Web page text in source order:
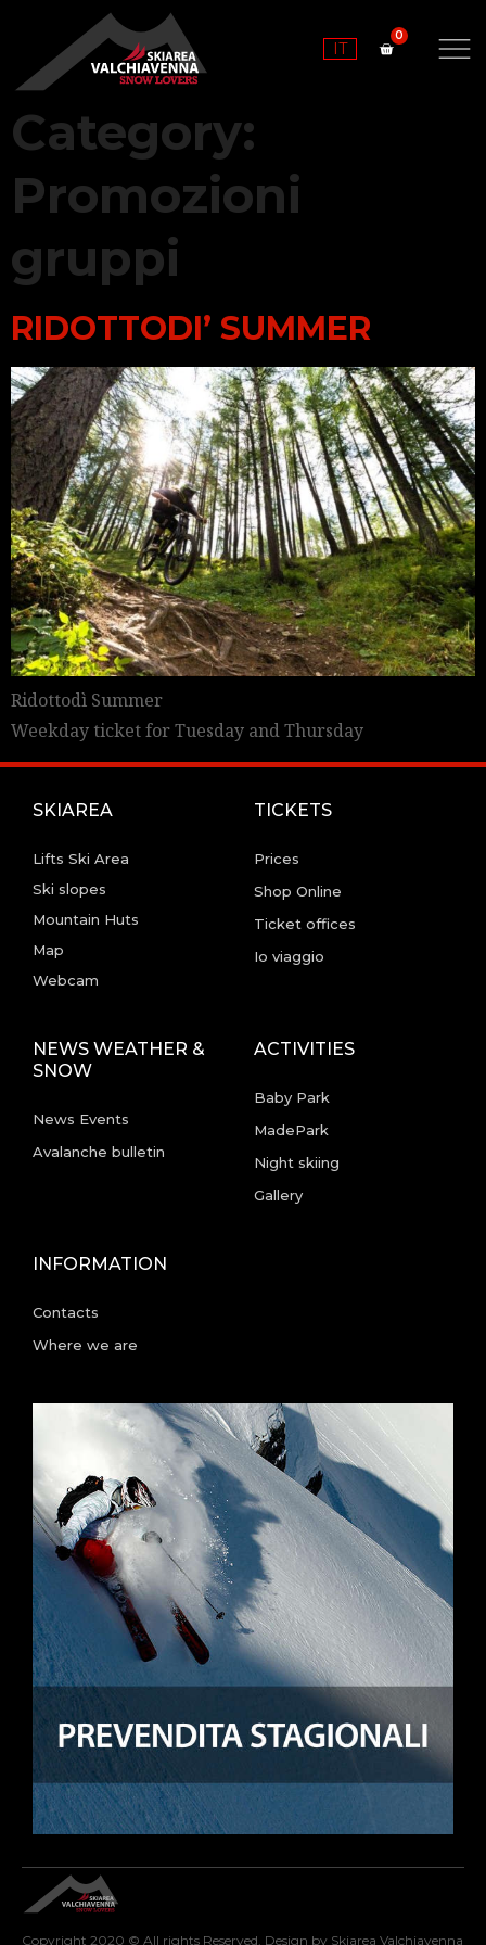
IT
Category:
Promozioni
gruppi
RIDOTTODI’ SUMMER
Ridottodì Summer
Weekday ticket for Tuesday and Thursday
SKIAREA
Lifts Ski Area
Ski slopes
Mountain Huts
Map
Webcam
TICKETS
Prices
Shop Online
Ticket offices
Io viaggio
NEWS WEATHER &
SNOW
News Events
Avalanche bulletin
ACTIVITIES
Baby Park
MadePark
Night skiing
Gallery
INFORMATION
Contacts
Where we are
Copyright 2020 © All rights Reserved. Design by Skiarea Valchiavenna